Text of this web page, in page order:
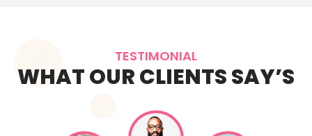
TESTIMONIAL
WHAT OUR CLIENTS SAY’S